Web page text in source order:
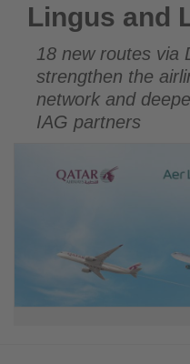
Get
updated
what's
happening
tourism!
Lingus and
18 new routes via
strengthen the
network and
IAG partners